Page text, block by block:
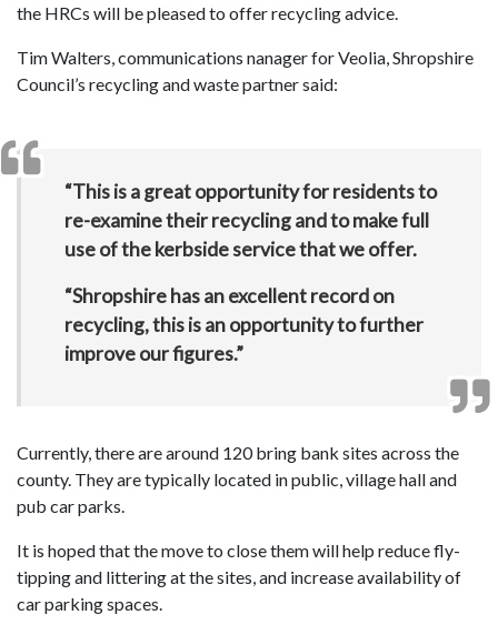
the HRCs will be pleased to offer recycling advice.
Tim Walters, communications nanager for Veolia, Shropshire
Council’s recycling and waste partner said:
“This is a great opportunity for residents to
re-examine their recycling and to make full
use of the kerbside service that we offer.
“Shropshire has an excellent record on
recycling, this is an opportunity to further
improve our figures.”
Currently, there are around 120 bring bank sites across the
county. They are typically located in public, village hall and
pub car parks.
It is hoped that the move to close them will help reduce fly-
tipping and littering at the sites, and increase availability of
car parking spaces.